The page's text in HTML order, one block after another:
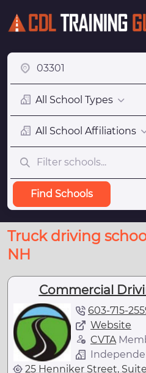
All School Types
All School Affiliations
Find Schools
Truck driving
NH
Commercial
603-715-
Website
CVTA
25 Henniker Street,